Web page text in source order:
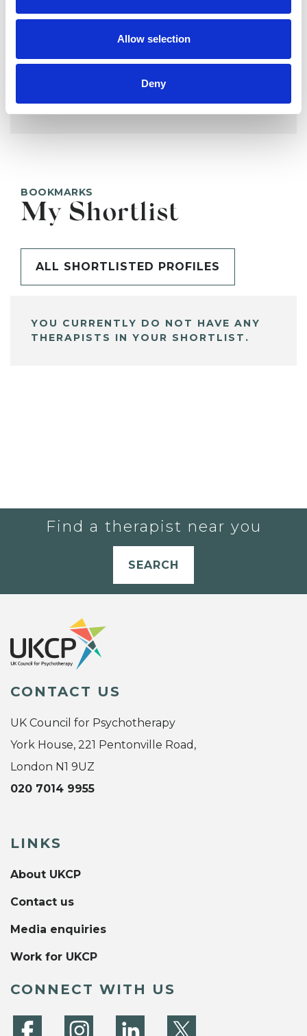
Allow selection
Deny
BOOKMARKS
My Shortlist
ALL SHORTLISTED PROFILES
YOU CURRENTLY DO NOT HAVE ANY
THERAPISTS IN YOUR SHORTLIST.
Find a therapist near you
SEARCH
CONTACT US
UK Council for Psychotherapy
York House, 221 Pentonville Road,
London N1 9UZ
020 7014 9955
LINKS
About UKCP
Contact us
Media enquiries
Work for UKCP
CONNECT WITH US